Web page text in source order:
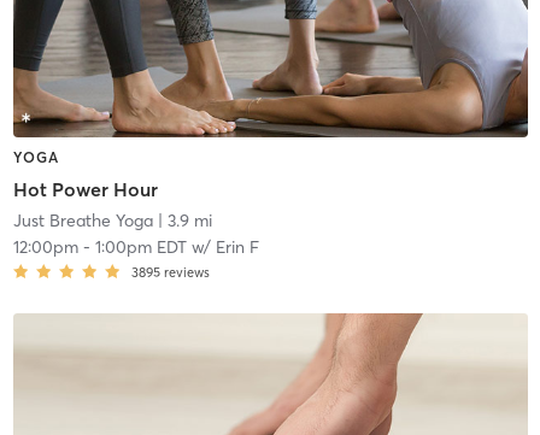
YOGA
Hot Power Hour
Just Breathe Yoga| 3.9 mi
12:00pm- 1:00pm EDTw/ Erin F
3895 reviews